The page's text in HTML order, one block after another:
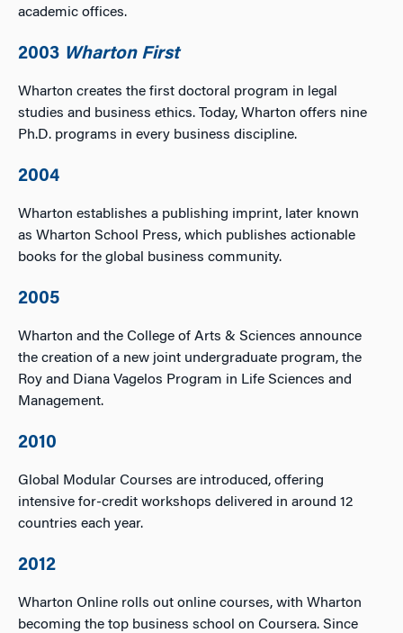
academic offices.
2003 Wharton First
Wharton creates the first doctoral program in legal
studies and business ethics. Today, Wharton offers nine
Ph.D. programs in every business discipline.
2004
Wharton establishes a publishing imprint, later known
as Wharton School Press, which publishes actionable
books for the global business community.
2005
Wharton and the College of Arts & Sciences announce
the creation of a new joint undergraduate program, the
Roy and Diana Vagelos Program in Life Sciences and
Management.
2010
Global Modular Courses are introduced, offering
intensive for-credit workshops delivered in around 12
countries each year.
2012
Wharton Online rolls out online courses, with Wharton
becoming the top business school on Coursera. Since